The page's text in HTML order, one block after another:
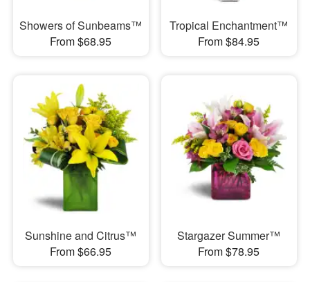
Showers of Sunbeams™
From $68.95
Tropical Enchantment™
From $84.95
Sunshine and Citrus™
From $66.95
Stargazer Summer™
From $78.95